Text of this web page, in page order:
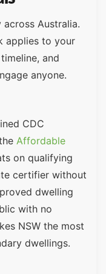
Australia.
applies to your
and
anyone.
CDC
Affordable
on qualifying
certifier without
dwelling
with no
NSW the most
dwellings.